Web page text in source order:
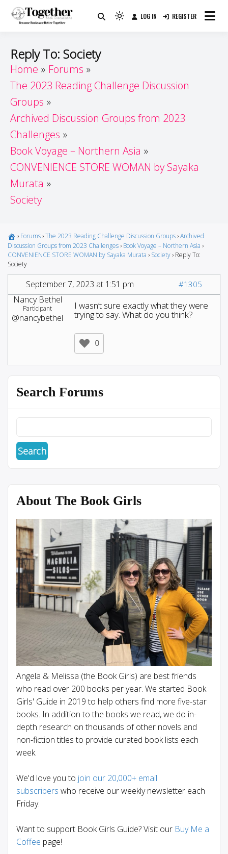
Guide
Because Books Are Better Together
Light
to
LOG IN REGISTER
Reply To: Society
Home
Forums
The 2023 Reading Challenge Discussion
Groups
Archived Discussion Groups from 2023
Challenges
Book Voyage – Northern Asia
CONVENIENCE STORE WOMAN by Sayaka
Murata
Society
› Forums ›The 2023 Reading Challenge Discussion Groups ›Archived
Discussion Groups from 2023 Challenges › Book Voyage – Northern Asia ›
CONVENIENCE STORE WOMAN by Sayaka Murata › Society › Reply To:
Society
September 7, 2023 at 1:51 pm #1305
Nancy Bethel
Participant
@nancybethel
I wasn’t sure exactly what they were
trying to say. What do you think?
0
Search Forums
About The Book Girls
Angela & Melissa (the Book Girls) are best friends
who read over 200 books per year. We started Book
Girls' Guide in 2019 to help others find more five-star
books. In addition to the books we read, we do in-
depth research on thousands of other novels and
non-fiction titles to provide curated book lists each
week.
We'd love you to join our 20,000+ email
subscribers who receive our weekly newsletter each
Friday.
Want to support Book Girls Guide? Visit our Buy Me a
Coffee page!